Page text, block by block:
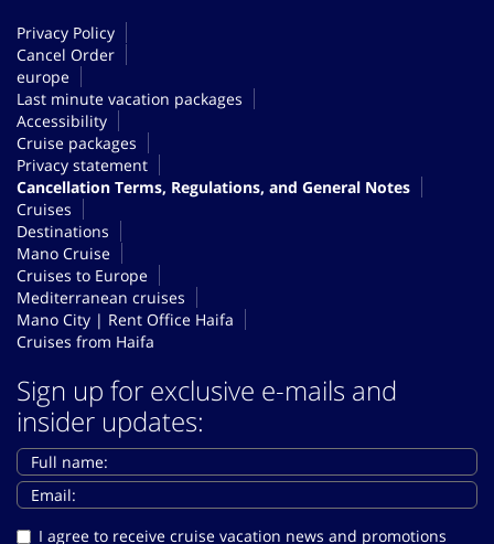
Privacy Policy
Cancel Order
europe
Last minute vacation packages
Accessibility
Cruise packages
Privacy statement
Cancellation Terms, Regulations, and General Notes
Cruises
Destinations
Mano Cruise
Cruises to Europe
Mediterranean cruises
Mano City | Rent Office Haifa
Cruises from Haifa
Sign up for exclusive e-mails and
insider updates:
I agree to receive cruise vacation news and promotions